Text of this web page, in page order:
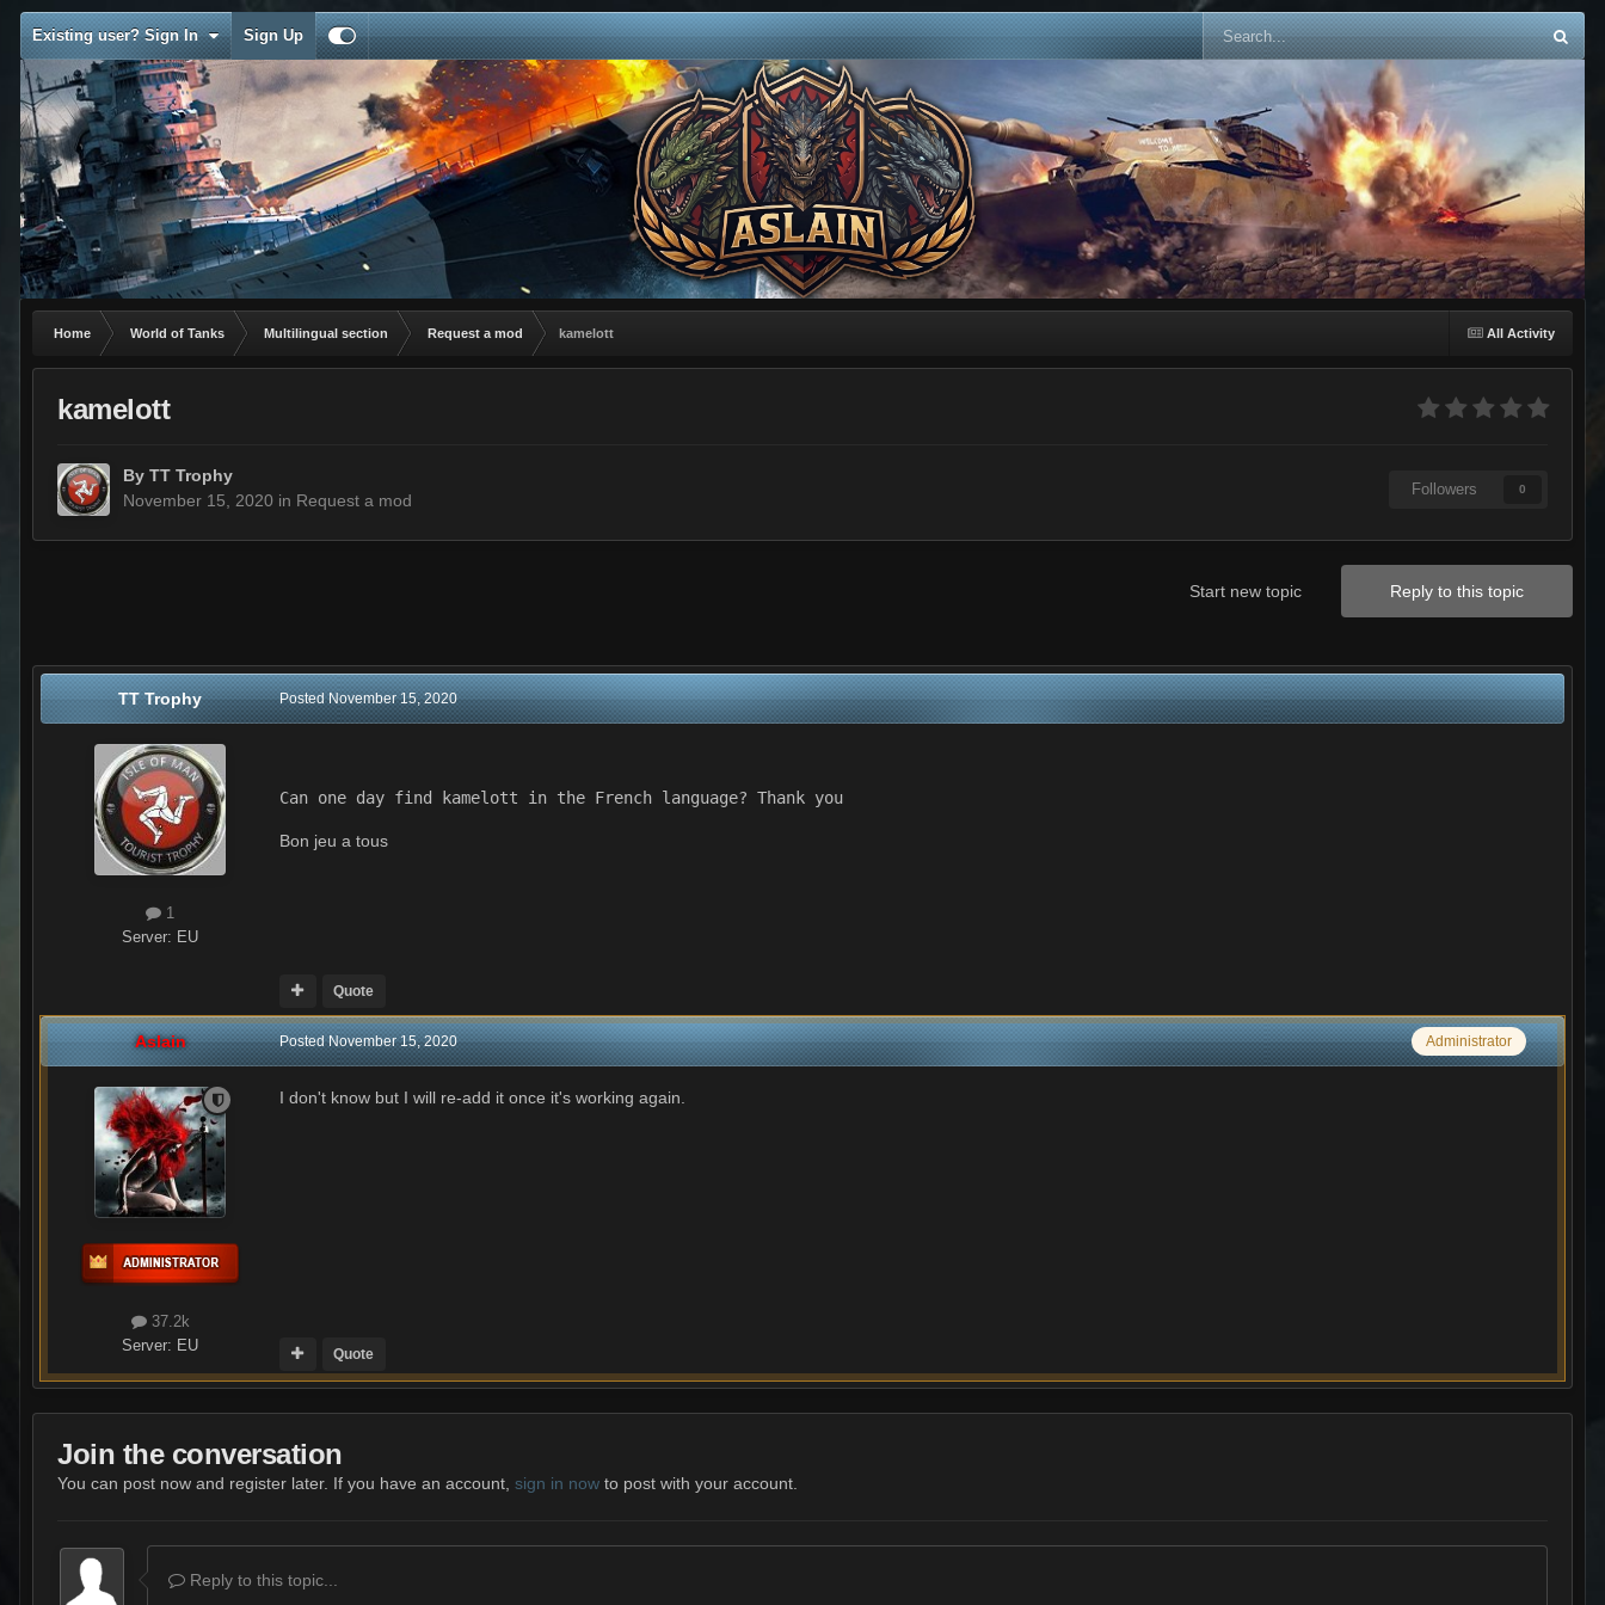
Existing user? Sign In Sign Up
All Activity
Home World of Tanks Multilingual section Request a mod kamelott
kamelott
By TT Trophy
November 15, 2020 in Request a mod
Followers 0
Reply to this topic
Start new topic
TT Trophy
1
Server: EU
PostedNovember 15, 2020
Can one day find kamelott in the French language? Thank you
Bon jeu a tous
Quote
Aslain
37.2k
Server: EU
Administrator
PostedNovember 15, 2020
I don't know but I will re-add it once it's working again.
Quote
Join the conversation
You can post now and register later. If you have an account, sign in now to post with your account.
Reply to this topic...